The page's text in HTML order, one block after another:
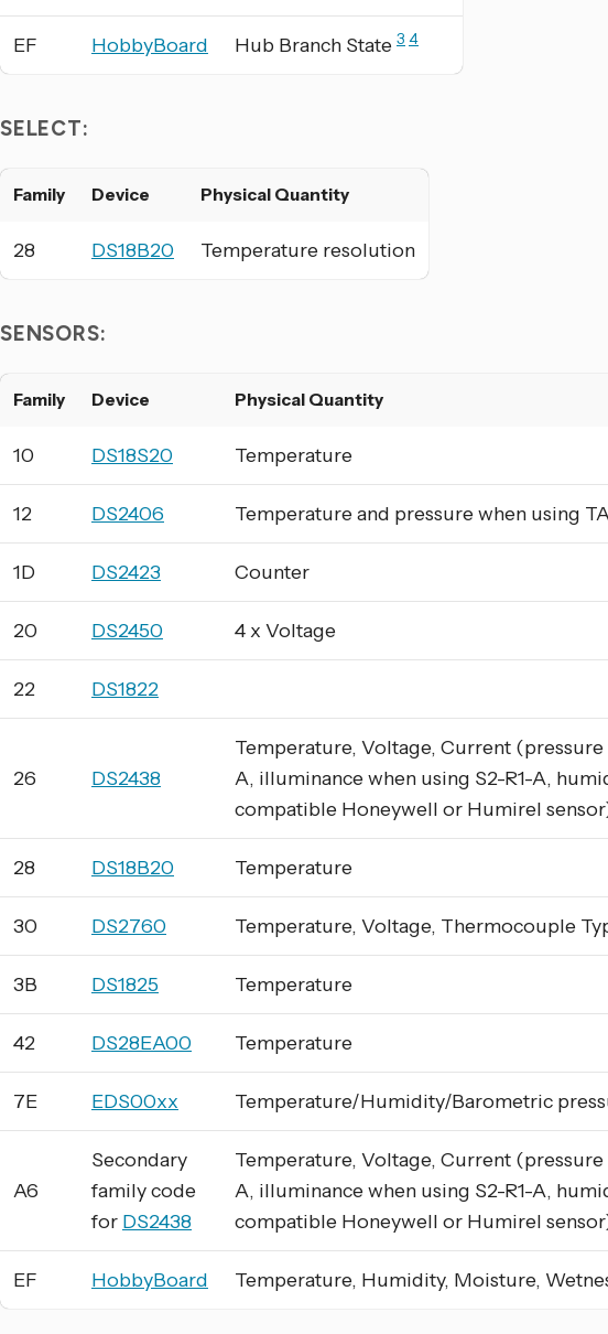
EF HobbyBoard Hub Branch State 3 4
SELECT:
Family Device Physical Quantity
28 DS18B20 Temperature resolution
SENSORS:
Family Device Physical Quantity
10 DS18S20 Temperature
12 DS2406 Temperature and pressure when using
1D DS2423 Counter
20 DS2450 4 x Voltage
22 DS1822
26 DS2438
Temperature, Voltage, Current (pressure
A, illuminance when using S2-R1-A,
compatible Honeywell or Humirel
28 DS18B20 Temperature
30 DS2760 Temperature, Voltage, Thermocouple
3B DS1825 Temperature
42 DS28EA00 Temperature
7E EDS00xx Temperature/Humidity/Barometric
A6
Secondary
family code
for DS2438
Temperature, Voltage, Current (pressure
A, illuminance when using S2-R1-A,
compatible Honeywell or Humirel
EF HobbyBoard Temperature, Humidity, Moisture,